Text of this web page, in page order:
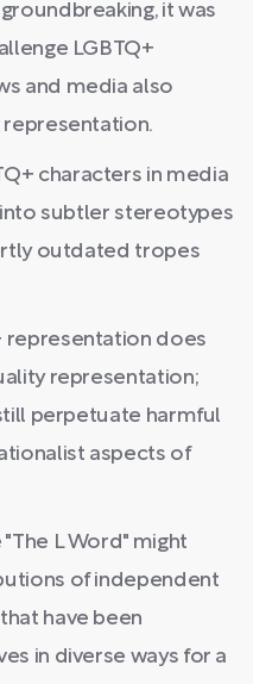
it was
LGBTQ+
and media also
characters in media
subtler stereotypes
outdated tropes
representation does
representation;
perpetuate harmful
aspects of
L Word" might
of independent
have been
in diverse ways for a